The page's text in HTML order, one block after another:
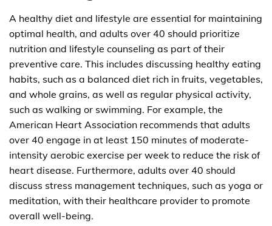
A healthy diet and lifestyle are essential for maintaining
optimal health, and adults over 40 should prioritize
nutrition and lifestyle counseling as part of their
preventive care. This includes discussing healthy eating
habits, such as a balanced diet rich in fruits, vegetables,
and whole grains, as well as regular physical activity,
such as walking or swimming. For example, the
American Heart Association recommends that adults
over 40 engage in at least 150 minutes of moderate-
intensity aerobic exercise per week to reduce the risk of
heart disease. Furthermore, adults over 40 should
discuss stress management techniques, such as yoga or
meditation, with their healthcare provider to promote
overall well-being.